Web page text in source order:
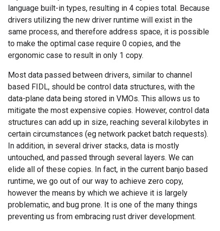
language built-in types, resulting in 4 copies total. Because
drivers utilizing the new driver runtime will exist in the
same process, and therefore address space, it is possible
to make the optimal case require 0 copies, and the
ergonomic case to result in only 1 copy.
Most data passed between drivers, similar to channel
based FIDL, should be control data structures, with the
data-plane data being stored in VMOs. This allows us to
mitigate the most expensive copies. However, control data
structures can add up in size, reaching several kilobytes in
certain circumstances (eg network packet batch requests).
In addition, in several driver stacks, data is mostly
untouched, and passed through several layers. We can
elide all of these copies. In fact, in the current banjo based
runtime, we go out of our way to achieve zero copy,
however the means by which we achieve it is largely
problematic, and bug prone. It is one of the many things
preventing us from embracing rust driver development.